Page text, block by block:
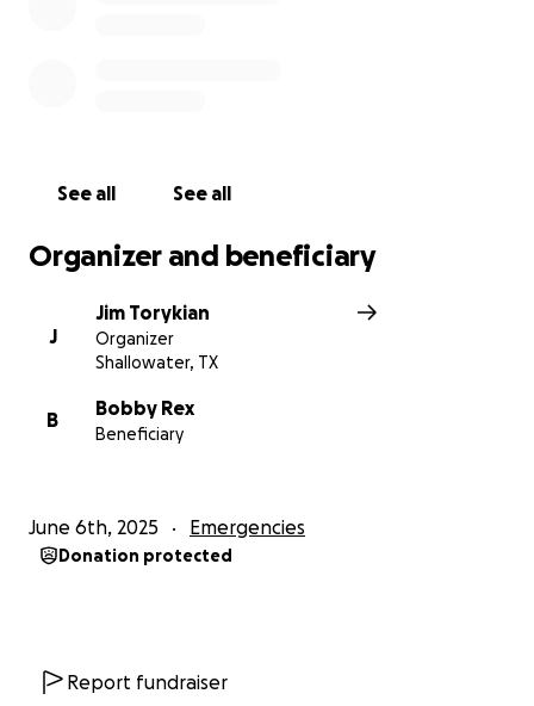
See all See all
Organizer and beneficiary
J
Jim Torykian
Organizer
Shallowater, TX
B
Bobby Rex
Beneficiary
June 6th, 2025 Emergencies
Donation protected
Report fundraiser